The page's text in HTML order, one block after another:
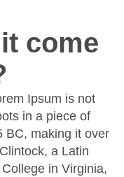
come
Ipsum is not
in a piece of
BC, making it over
a Latin
in Virginia,